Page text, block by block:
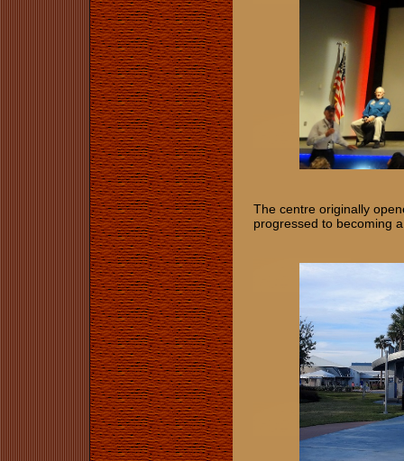
The centre originally
progressed to becoming